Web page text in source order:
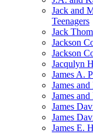
Jack and
Teenagers
Jack
Jackson
Jackson
Jacqulyn
James A.
James
James
James
James
James E.